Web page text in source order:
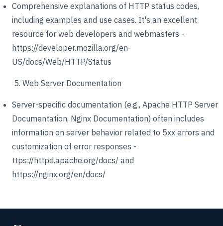
Comprehensive explanations of HTTP status codes,
including examples and use cases. It's an excellent
resource for web developers and webmasters -
https://developer.mozilla.org/en-
US/docs/Web/HTTP/Status
5. Web Server Documentation
Server-specific documentation (e.g., Apache HTTP Server
Documentation, Nginx Documentation) often includes
information on server behavior related to 5xx errors and
customization of error responses -
ttps://httpd.apache.org/docs/ and
https://nginx.org/en/docs/